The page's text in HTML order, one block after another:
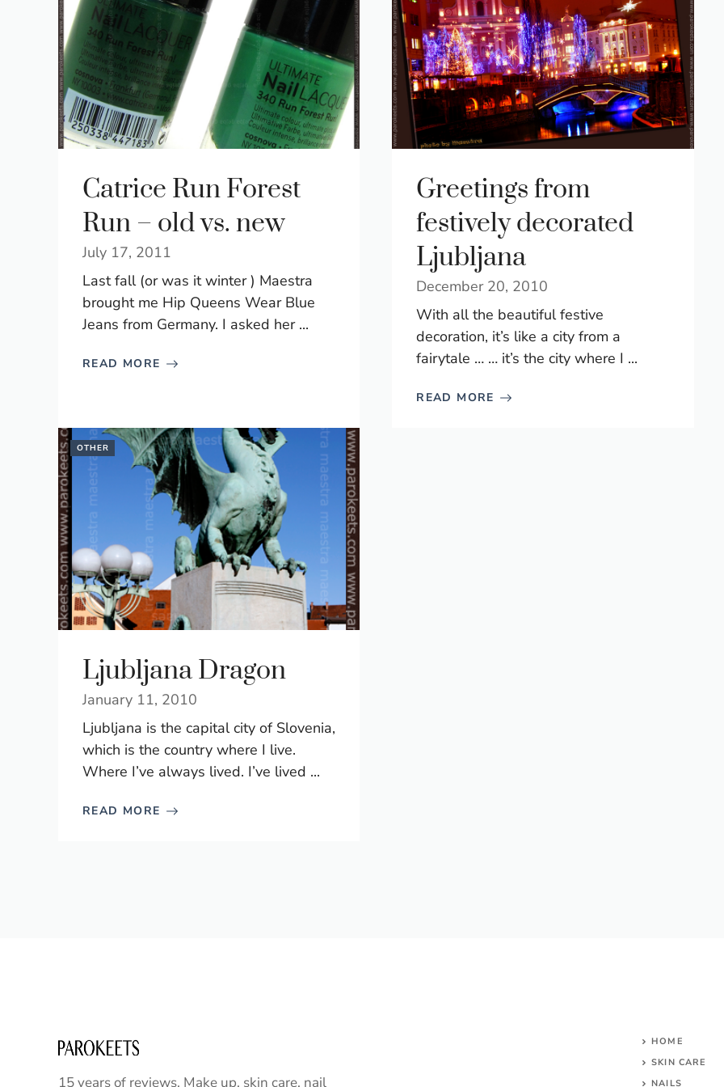
Catrice Run Forest
Run – old vs. new
July 17, 2011
Last fall (or was it winter ) Maestra
brought me Hip Queens Wear Blue
Jeans from Germany. I asked her ...
READ MORE
Greetings from
festively decorated
Ljubljana
December 20, 2010
With all the beautiful festive
decoration, it’s like a city from a
fairytale … … it’s the city where I ...
READ MORE
OTHER
Ljubljana Dragon
January 11, 2010
Ljubljana is the capital city of Slovenia,
which is the country where I live.
Where I’ve always lived. I’ve lived ...
READ MORE
15 years of reviews. Make up, skin care, nail
HOME
SKIN CARE
NAILS